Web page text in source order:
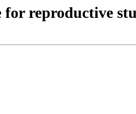
reproductive